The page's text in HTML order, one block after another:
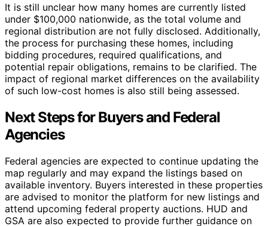
It is still unclear how many homes are currently listed
under $100,000 nationwide, as the total volume and
regional distribution are not fully disclosed. Additionally,
the process for purchasing these homes, including
bidding procedures, required qualifications, and
potential repair obligations, remains to be clarified. The
impact of regional market differences on the availability
of such low-cost homes is also still being assessed.
Next Steps for Buyers and Federal
Agencies
Federal agencies are expected to continue updating the
map regularly and may expand the listings based on
available inventory. Buyers interested in these properties
are advised to monitor the platform for new listings and
attend upcoming federal property auctions. HUD and
GSA are also expected to provide further guidance on